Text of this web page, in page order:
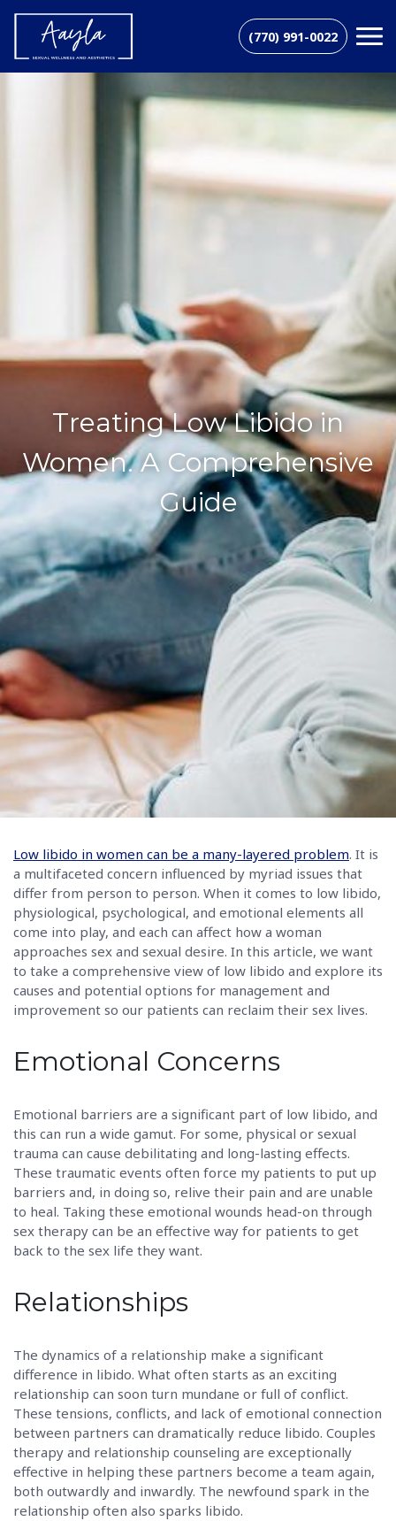
(770) 991-0022
Treating Low Libido in
Women. A Comprehensive
Guide
Low libido in women can be a many-layered problem. It is
a multifaceted concern influenced by myriad issues that
differ from person to person. When it comes to low libido,
physiological, psychological, and emotional elements all
come into play, and each can affect how a woman
approaches sex and sexual desire. In this article, we want
to take a comprehensive view of low libido and explore its
causes and potential options for management and
improvement so our patients can reclaim their sex lives.
Emotional Concerns
Emotional barriers are a significant part of low libido, and
this can run a wide gamut. For some, physical or sexual
trauma can cause debilitating and long-lasting effects.
These traumatic events often force my patients to put up
barriers and, in doing so, relive their pain and are unable
to heal. Taking these emotional wounds head-on through
sex therapy can be an effective way for patients to get
back to the sex life they want.
Relationships
The dynamics of a relationship make a significant
difference in libido. What often starts as an exciting
relationship can soon turn mundane or full of conflict.
These tensions, conflicts, and lack of emotional connection
between partners can dramatically reduce libido. Couples
therapy and relationship counseling are exceptionally
effective in helping these partners become a team again,
both outwardly and inwardly. The newfound spark in the
relationship often also sparks libido.